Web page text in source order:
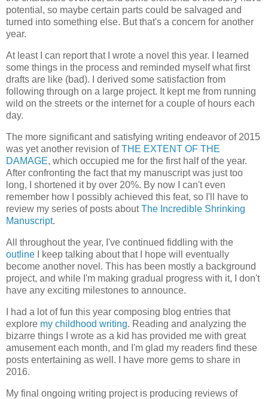
potential, so maybe certain parts could be salvaged and
turned into something else. But that's a concern for another
year.
At least I can report that I wrote a novel this year. I learned
some things in the process and reminded myself what first
drafts are like (bad). I derived some satisfaction from
following through on a large project. It kept me from running
wild on the streets or the internet for a couple of hours each
day.
The more significant and satisfying writing endeavor of 2015
was yet another revision ofTHE EXTENT OF THE
DAMAGE, which occupied me for the first half of the year.
After confronting the fact that my manuscript was just too
long, I shortened it by over 20%. By now I can't even
remember how I possibly achieved this feat, so I'll have to
review my series of posts aboutThe Incredible Shrinking
Manuscript.
All throughout the year, I've continued fiddling with the
outline I keep talking about that I hope will eventually
become another novel. This has been mostly a background
project, and while I'm making gradual progress with it, I don't
have any exciting milestones to announce.
I had a lot of fun this year composing blog entries that
explore my childhood writing. Reading and analyzing the
bizarre things I wrote as a kid has provided me with great
amusement each month, and I'm glad my readers find these
posts entertaining as well. I have more gems to share in
2016.
My final ongoing writing project is producing reviews of